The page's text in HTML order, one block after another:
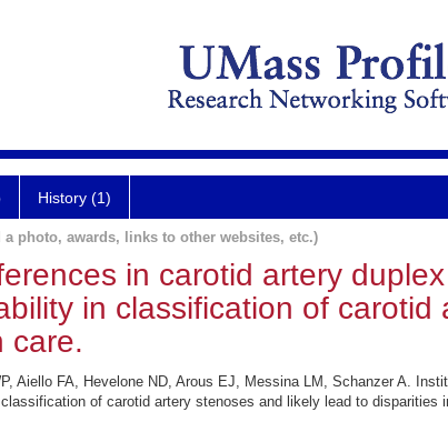
History (1)
photo, awards, links to other websites, etc.)
in carotid artery
in classification of
care.
Aiello FA, Hevelone ND, Arous EJ, Messina LM, Schanzer A.
of carotid artery stenoses and likely lead to disparities